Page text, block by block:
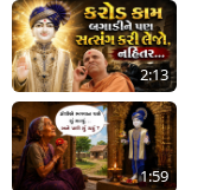
2:13
1:59